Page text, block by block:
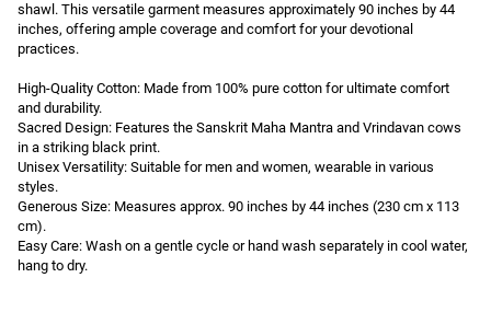
shawl. This versatile garment measures approximately 90 inches by 44
inches, offering ample coverage and comfort for your devotional
practices.
High-Quality Cotton: Made from 100% pure cotton for ultimate comfort
and durability.
Sacred Design: Features the Sanskrit Maha Mantra and Vrindavan cows
in a striking black print.
Unisex Versatility: Suitable for men and women, wearable in various
styles.
Generous Size: Measures approx. 90 inches by 44 inches (230 cm x 113
cm).
Easy Care: Wash on a gentle cycle or hand wash separately in cool water,
hang to dry.